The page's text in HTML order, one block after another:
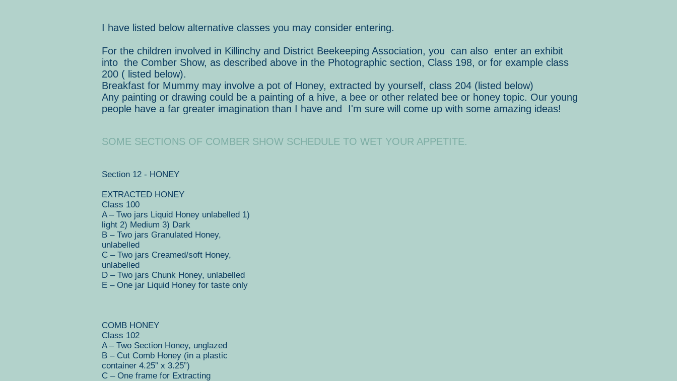
I have listed below alternative classes you may consider entering.
For the children involved in Killinchy and District Beekeeping Association, you can also enter an exhibit
into the Comber Show, as described above in the Photographic section, Class 198, or for example class
200 ( listed below).
Breakfast for Mummy may involve a pot of Honey, extracted by yourself, class 204 (listed below)
Any painting or drawing could be a painting of a hive, a bee or other related bee or honey topic. Our young
people have a far greater imagination than I have and I'm sure will come up with some amazing ideas!
SOME SECTIONS OF COMBER SHOW SCHEDULE TO WET YOUR APPETITE.
Section 12 - HONEY
EXTRACTED HONEY
Class 100
A – Two jars Liquid Honey unlabelled 1)
light 2) Medium 3) Dark
B – Two jars Granulated Honey,
unlabelled
C – Two jars Creamed/soft Honey,
unlabelled
D – Two jars Chunk Honey, unlabelled
E – One jar Liquid Honey for taste only
COMB HONEY
Class 102
A – Two Section Honey, unglazed
B – Cut Comb Honey (in a plastic
container 4.25” x 3.25”)
C – One frame for Extracting